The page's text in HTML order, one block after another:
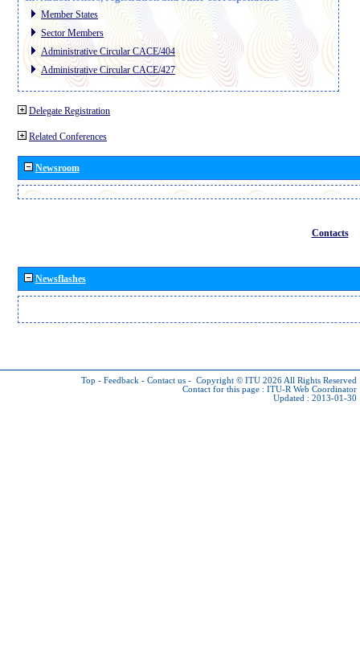
Member States
Sector Members
Administrative Circular CACE/404
Administrative Circular CACE/427
Delegate Registration
Related Conferences
Newsroom
Contacts
Newsflashes
Top - Feedback - Contact us - Copyright © ITU 2026 All Rights Reserved
Contact for this page : ITU-R Web Coordinator
Updated : 2013-01-30